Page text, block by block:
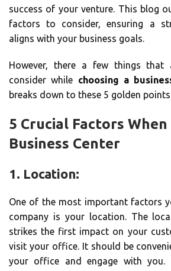
success of your venture. This blog
factors to consider, ensuring a
aligns with your business goals.
However, there a few things that
consider while choosing a
breaks down to these 5 golden
5 Crucial Factors When
Business Center
1. Location:
One of the most important factors
company is your location. The
strikes the first impact on your
visit your office. It should be
your office and engage with you.